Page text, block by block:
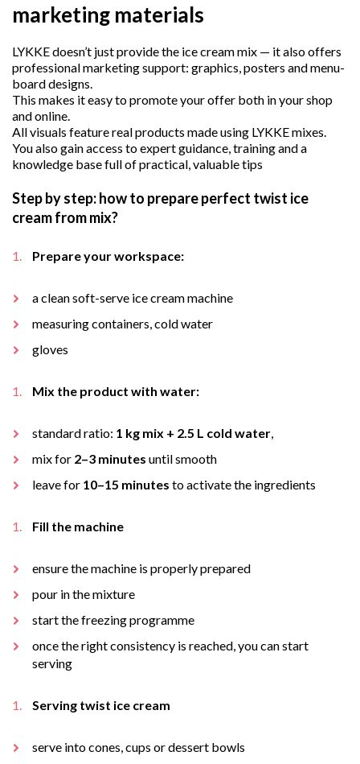
marketing materials
LYKKE doesn’t just provide the ice cream mix — it also offers
professional marketing support: graphics, posters and menu-
board designs.
This makes it easy to promote your offer both in your shop
and online.
All visuals feature real products made using LYKKE mixes.
You also gain access to expert guidance, training and a
knowledge base full of practical, valuable tips
Step by step: how to prepare perfect twist ice
cream from mix?
Prepare your workspace:
a clean soft-serve ice cream machine
measuring containers, cold water
gloves
Mix the product with water:
standard ratio: 1 kg mix + 2.5 L cold water,
mix for 2–3 minutes until smooth
leave for 10–15 minutes to activate the ingredients
Fill the machine
ensure the machine is properly prepared
pour in the mixture
start the freezing programme
once the right consistency is reached, you can start
serving
Serving twist ice cream
serve into cones, cups or dessert bowls